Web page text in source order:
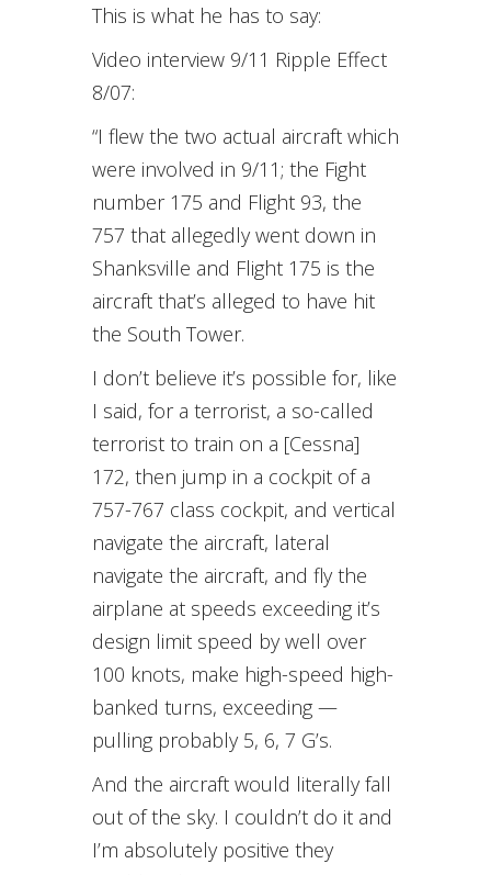
This is what he has to say:
Video interview 9/11 Ripple Effect
8/07:
“I flew the two actual aircraft which
were involved in 9/11; the Fight
number 175 and Flight 93, the
757 that allegedly went down in
Shanksville and Flight 175 is the
aircraft that’s alleged to have hit
the South Tower.
I don’t believe it’s possible for, like
I said, for a terrorist, a so-called
terrorist to train on a [Cessna]
172, then jump in a cockpit of a
757-767 class cockpit, and vertical
navigate the aircraft, lateral
navigate the aircraft, and fly the
airplane at speeds exceeding it’s
design limit speed by well over
100 knots, make high-speed high-
banked turns, exceeding —
pulling probably 5, 6, 7 G’s.
And the aircraft would literally fall
out of the sky. I couldn’t do it and
I’m absolutely positive they